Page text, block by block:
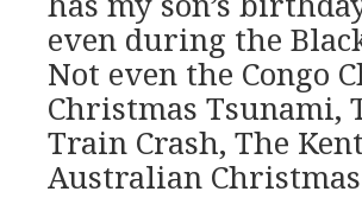
even during the
Not even the Congo
Christmas Tsunami,
Train Crash, The
Australian Christmas